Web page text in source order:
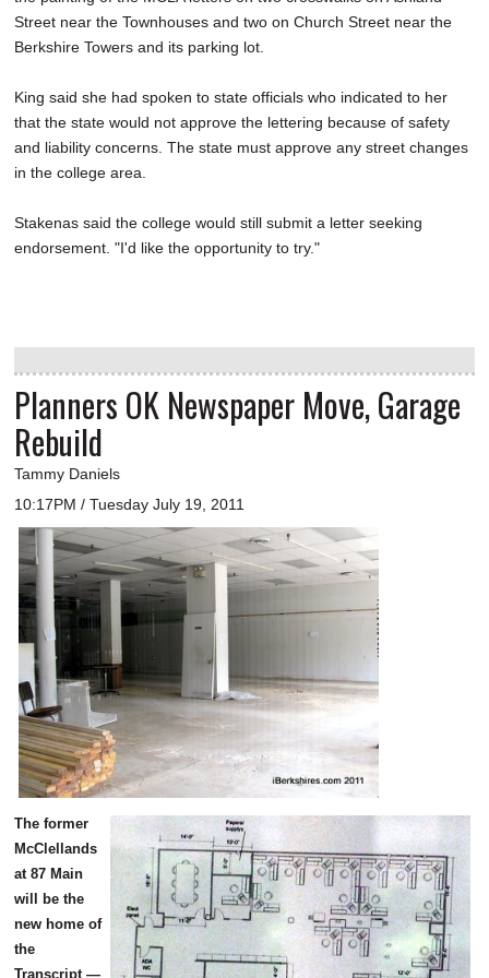
Street near the Townhouses and two on Church Street near the
Berkshire Towers and its parking lot.
King said she had spoken to state officials who indicated to her
that the state would not approve the lettering because of safety
and liability concerns. The state must approve any street changes
in the college area.
Stakenas said the college would still submit a letter seeking
endorsement. "I'd like the opportunity to try."
Planners OK Newspaper Move, Garage
Rebuild
Tammy Daniels
10:17PM / Tuesday July 19, 2011
The former
McClellands
at 87 Main
will be the
new home of
the
Transcript —